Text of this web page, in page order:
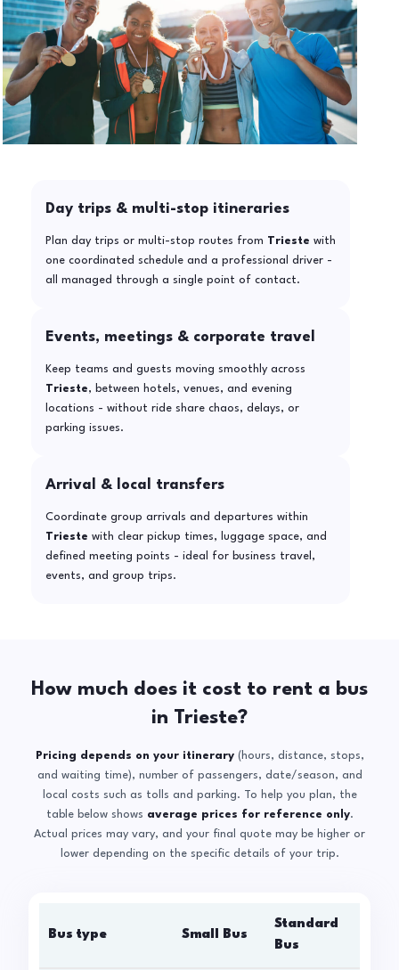
Day trips & multi-stop itineraries
Plan day trips or multi-stop routes from Trieste with
one coordinated schedule and a professional driver -
all managed through a single point of contact.
Events, meetings & corporate travel
Keep teams and guests moving smoothly across
Trieste, between hotels, venues, and evening
locations - without ride share chaos, delays, or
parking issues.
Arrival & local transfers
Coordinate group arrivals and departures within
Trieste with clear pickup times, luggage space, and
defined meeting points - ideal for business travel,
events, and group trips.
How much does it cost to rent a bus
in Trieste?
Pricing depends on your itinerary(hours, distance, stops,
and waiting time), number of passengers, date/season, and
local costs such as tolls and parking. To help you plan, the
table below shows average prices for reference only.
Actual prices may vary, and your final quote may be higher or
lower depending on the specific details of your trip.
Bus type Small Bus
Standard
Bus